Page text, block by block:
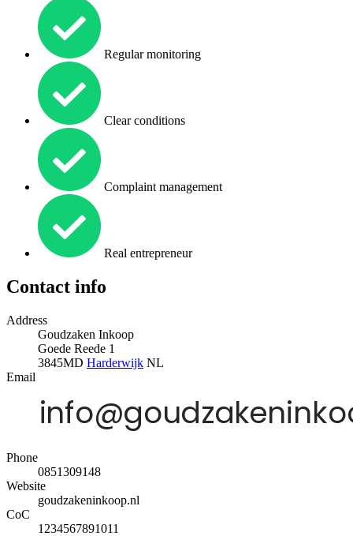
Regular monitoring
Clear conditions
Complaint management
Real entrepreneur
Contact info
Address
Goudzaken Inkoop
Goede Reede 1
3845MD Harderwijk NL
Email
Phone
0851309148
Website
goudzakeninkoop.nl
CoC
1234567891011